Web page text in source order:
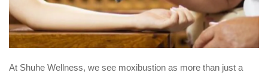
At Shuhe Wellness, we see moxibustion as more than just a